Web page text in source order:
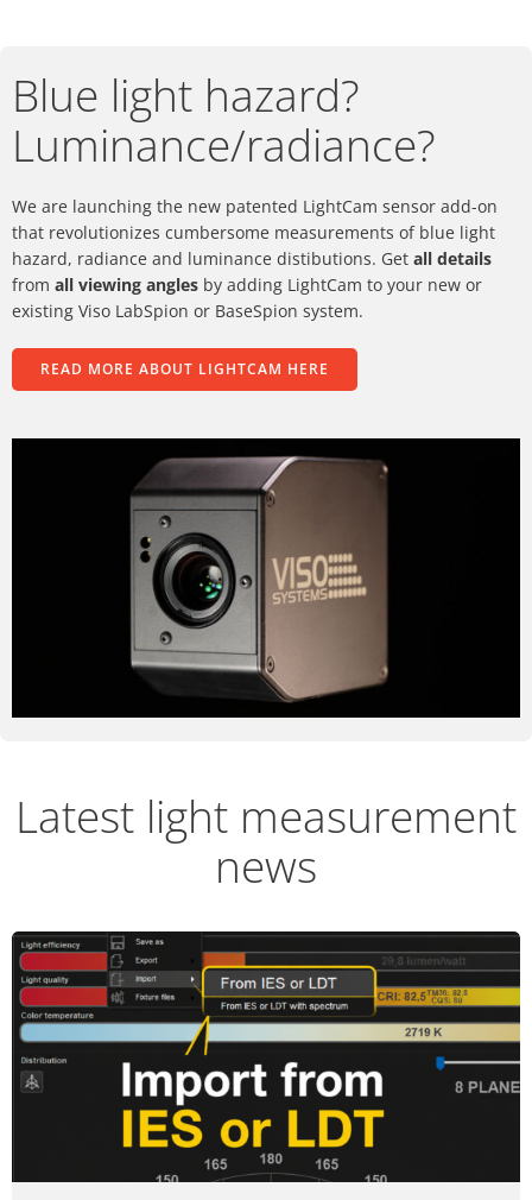
Blue light hazard?
Luminance/radiance?
We are launching the new patented LightCam sensor add-on
that revolutionizes cumbersome measurements of blue light
hazard, radiance and luminance distibutions. Get all details
from all viewing angles by adding LightCam to your new or
existing Viso LabSpion or BaseSpion system.
READ MORE ABOUT LIGHTCAM HERE
Latest light measurement
news